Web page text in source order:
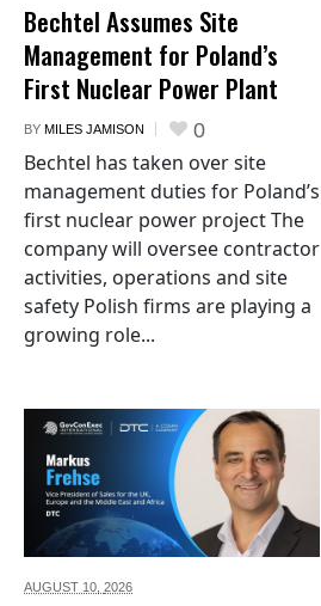
Bechtel Assumes Site
Management for Poland’s
First Nuclear Power Plant
BY MILES JAMISON 0
Bechtel has taken over site
management duties for Poland’s
first nuclear power project The
company will oversee contractor
activities, operations and site
safety Polish firms are playing a
growing role...
AUGUST 10, 2026